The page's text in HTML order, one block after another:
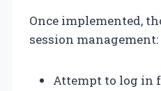
Once implemented,
session management:
Attempt to log in